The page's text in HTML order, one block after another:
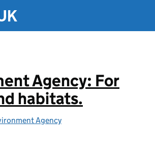
Agency: For
habitats.
Agency